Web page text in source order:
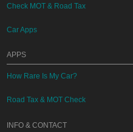
Check MOT & Road Tax
Car Apps
APPS
How Rare Is My Car?
Road Tax & MOT Check
INFO & CONTACT